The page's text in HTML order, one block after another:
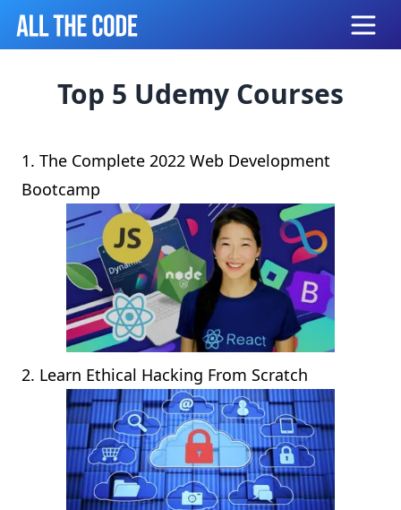
Top 5 Udemy Courses
1. The Complete 2022 Web Development
Bootcamp
2. Learn Ethical Hacking From Scratch